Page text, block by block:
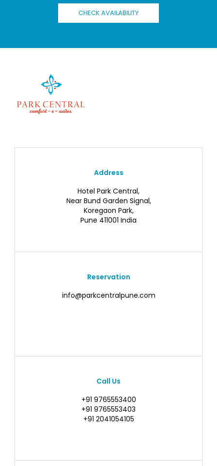
CHECK AVAILABILITY
Address
Hotel Park Central,
Near Bund Garden Signal,
Koregaon Park,
Pune 411001 India
Reservation
info@parkcentralpune.com
Call Us
+91 9765553400
+91 9765553403
+91 2041054105